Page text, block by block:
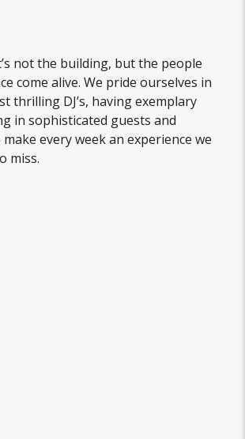
not the building, but the people
come alive. We pride ourselves in
thrilling DJ’s, having exemplary
in sophisticated guests and
every week an experience we
miss.